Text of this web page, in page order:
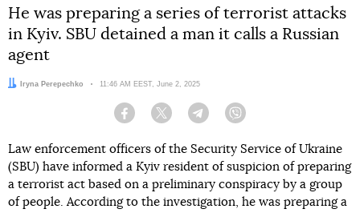
He was preparing a series of terrorist attacks
in Kyiv. SBU detained a man it calls a Russian
agent
Author:Iryna Perepechko Date:
11:46 AM EEST, June 2, 2025
Facebook Twitter Telegram
Law enforcement officers of the Security Service of Ukraine
(SBU) have informed a Kyiv resident of suspicion of preparing
a terrorist act based on a preliminary conspiracy by a group
of people. According to the investigation, he was preparing a